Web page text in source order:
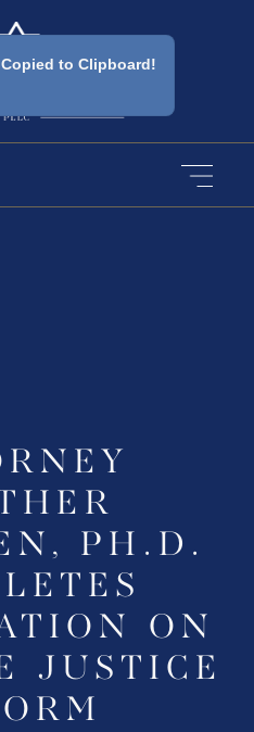
to Clipboard!
PH.D.
ON
JUSTICE